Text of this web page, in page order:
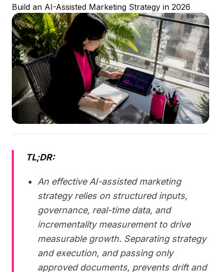
Build an AI-Assisted Marketing Strategy in 2026
TL;DR:
An effective AI-assisted marketing
strategy relies on structured inputs,
governance, real-time data, and
incrementality measurement to drive
measurable growth. Separating strategy
and execution, and passing only
approved documents, prevents drift and